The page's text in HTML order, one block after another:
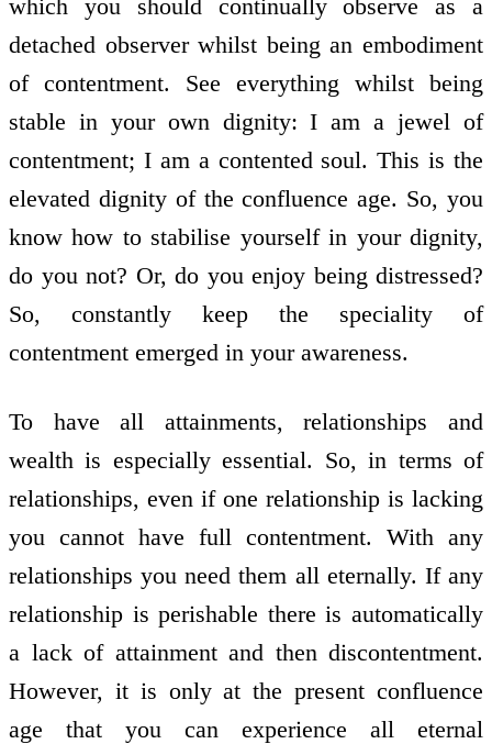
which you should continually observe as a
detached observer whilst being an embodiment
of contentment. See everything whilst being
stable in your own dignity: I am a jewel of
contentment; I am a contented soul. This is the
elevated dignity of the confluence age. So, you
know how to stabilise yourself in your dignity,
do you not? Or, do you enjoy being distressed?
So, constantly keep the speciality of
contentment emerged in your awareness.
To have all attainments, relationships and
wealth is especially essential. So, in terms of
relationships, even if one relationship is lacking
you cannot have full contentment. With any
relationships you need them all eternally. If any
relationship is perishable there is automatically
a lack of attainment and then discontentment.
However, it is only at the present confluence
age that you can experience all eternal